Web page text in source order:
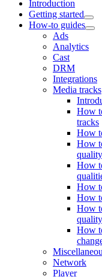
Introduction
Getting started
How-to guides
Ads
Analytics
Cast
DRM
Integrations
Media tracks
How
tracks
How
How
quality
How
How
How
How
How
Network
Player